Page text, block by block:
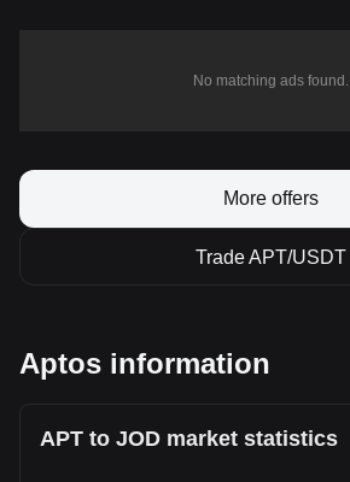
No matching ads found.
More offers
Trade APT/USDT
Aptos information
APT to JOD market statistics